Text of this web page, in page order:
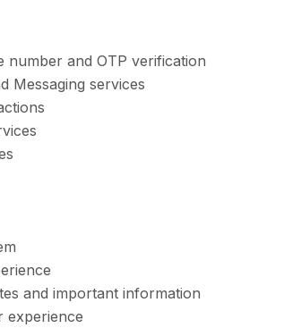
and OTP verification
Messaging services
and important information
experience